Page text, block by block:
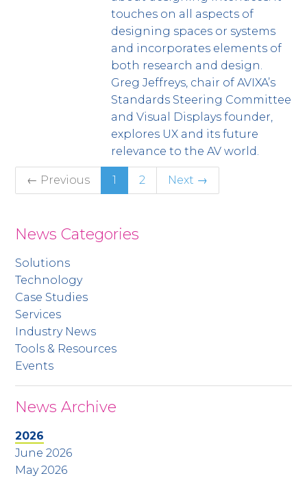
touches on all aspects of
designing spaces or systems
and incorporates elements of
both research and design.
Greg Jeffreys, chair of AVIXA’s
Standards Steering Committee
and Visual Displays founder,
explores UX and its future
relevance to the AV world.
← Previous 1 2 Next →
News Categories
Solutions
Technology
Case Studies
Services
Industry News
Tools & Resources
Events
News Archive
2026
June 2026
May 2026